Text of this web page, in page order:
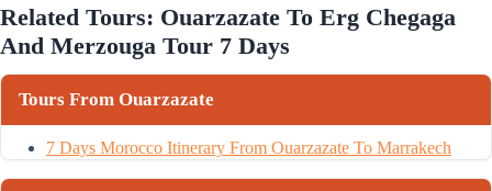
Related Tours: Ouarzazate To Erg Chegaga
And Merzouga Tour 7 Days
Tours From Ouarzazate
7 Days Morocco Itinerary From Ouarzazate To Marrakech